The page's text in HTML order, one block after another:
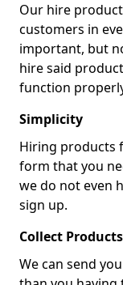
Our hire
customers in
important, but
hire said
function
Simplicity
Hiring products
form that you
we do not even
sign up.
Collect Products
We can send